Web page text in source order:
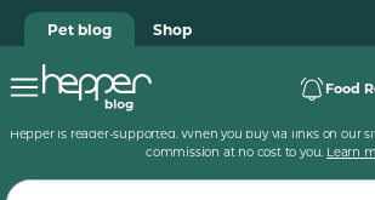
Pet blog Shop
Food
Hepper is reader-supported. When you buy via links on our
commission at no cost to you. Learn